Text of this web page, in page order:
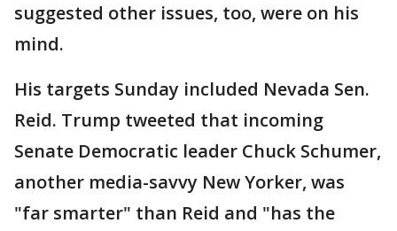
suggested other issues, too, were on his
mind.
His targets Sunday included Nevada Sen.
Reid. Trump tweeted that incoming
Senate Democratic leader Chuck Schumer,
another media-savvy New Yorker, was
"far smarter" than Reid and "has the